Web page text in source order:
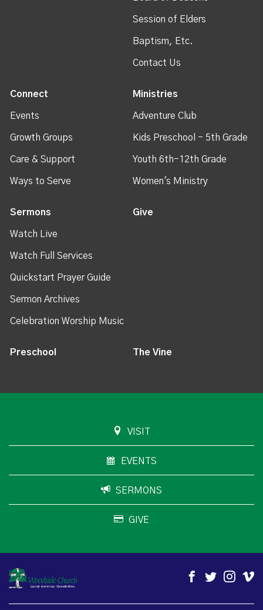
Session of Elders
Baptism, Etc.
Contact Us
Connect
Events
Growth Groups
Care & Support
Ways to Serve
Ministries
Adventure Club
Kids Preschool - 5th Grade
Youth 6th-12th Grade
Women's Ministry
Sermons
Watch Live
Watch Full Services
Quickstart Prayer Guide
Sermon Archives
Celebration Worship Music
Give
Preschool The Vine
VISIT
EVENTS
SERMONS
GIVE